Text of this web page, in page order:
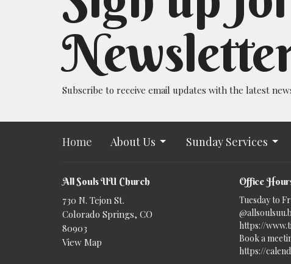
Subscribe to receive email updates with the latest
Home About Us Sunday Services
All Souls UU Church
730 N. Tejon St.
Colorado Springs, CO
80903
View Map
Office
Tuesday to
https://
Book a
https://